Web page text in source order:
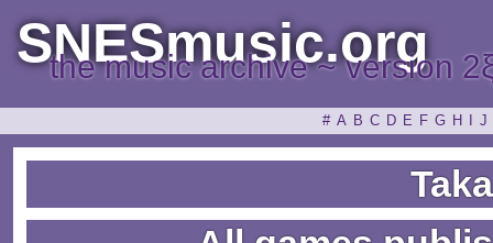
SNESmusic.org
the music archive ~ version
# A B C D E F G H J